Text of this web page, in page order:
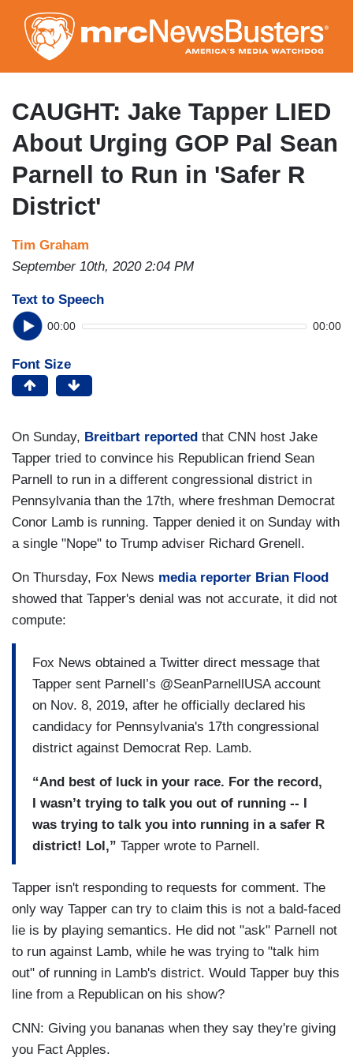
to
main
content
CAUGHT: Jake Tapper LIED
About Urging GOP Pal Sean
Parnell to Run in 'Safer R
District'
Tim Graham
September 10th, 2020 2:04 PM
Text to Speech
00:00 00:00
Font Size
On Sunday, Breitbart reported that CNN host Jake
Tapper tried to convince his Republican friend Sean
Parnell to run in a different congressional district in
Pennsylvania than the 17th, where freshman Democrat
Conor Lamb is running. Tapper denied it on Sunday with
a single "Nope" to Trump adviser Richard Grenell.
On Thursday, Fox News media reporter Brian Flood
showed that Tapper's denial was not accurate, it did not
compute:
Fox News obtained a Twitter direct message that
Tapper sent Parnell’s @SeanParnellUSA account
on Nov. 8, 2019, after he officially declared his
candidacy for Pennsylvania's 17th congressional
district against Democrat Rep. Lamb.
“And best of luck in your race. For the record,
I wasn’t trying to talk you out of running -- I
was trying to talk you into running in a safer R
district! Lol,” Tapper wrote to Parnell.
Tapper isn't responding to requests for comment. The
only way Tapper can try to claim this is not a bald-faced
lie is by playing semantics. He did not "ask" Parnell not
to run against Lamb, while he was trying to "talk him
out" of running in Lamb's district. Would Tapper buy this
line from a Republican on his show?
CNN: Giving you bananas when they say they're giving
you Fact Apples.